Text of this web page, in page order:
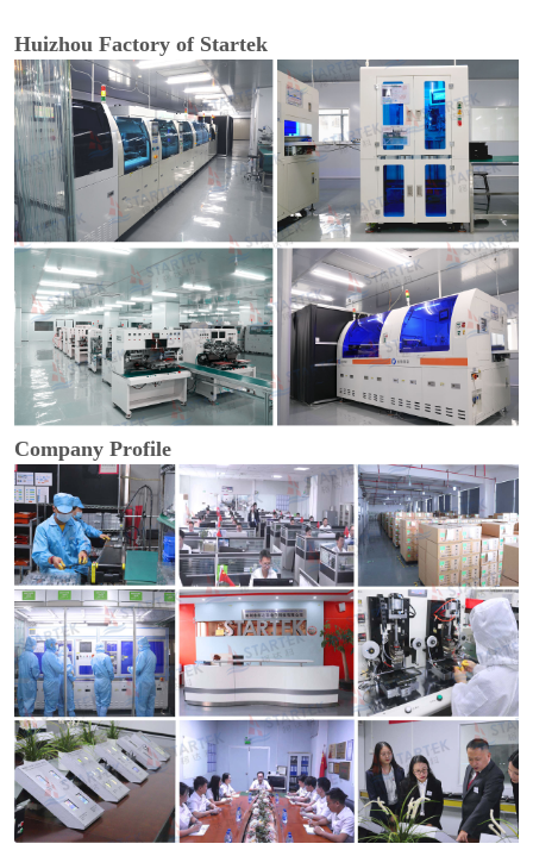
Huizhou Factory of Startek
Company Profile